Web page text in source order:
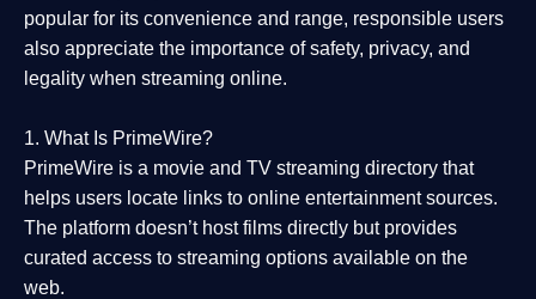
popular for its convenience and range, responsible users
also appreciate the importance ofsafety, privacy, and
legality when streaming online.
1. What Is PrimeWire?
PrimeWire is a movie and TV streaming directory that
helps users locate links to online entertainment sources.
The platform doesn’t host films directly but provides
curated access to streaming options available on the
web.